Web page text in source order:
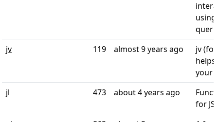
jv
119 almost 9 years ago
jv
helps
your
jl
473 about 4 years ago
for